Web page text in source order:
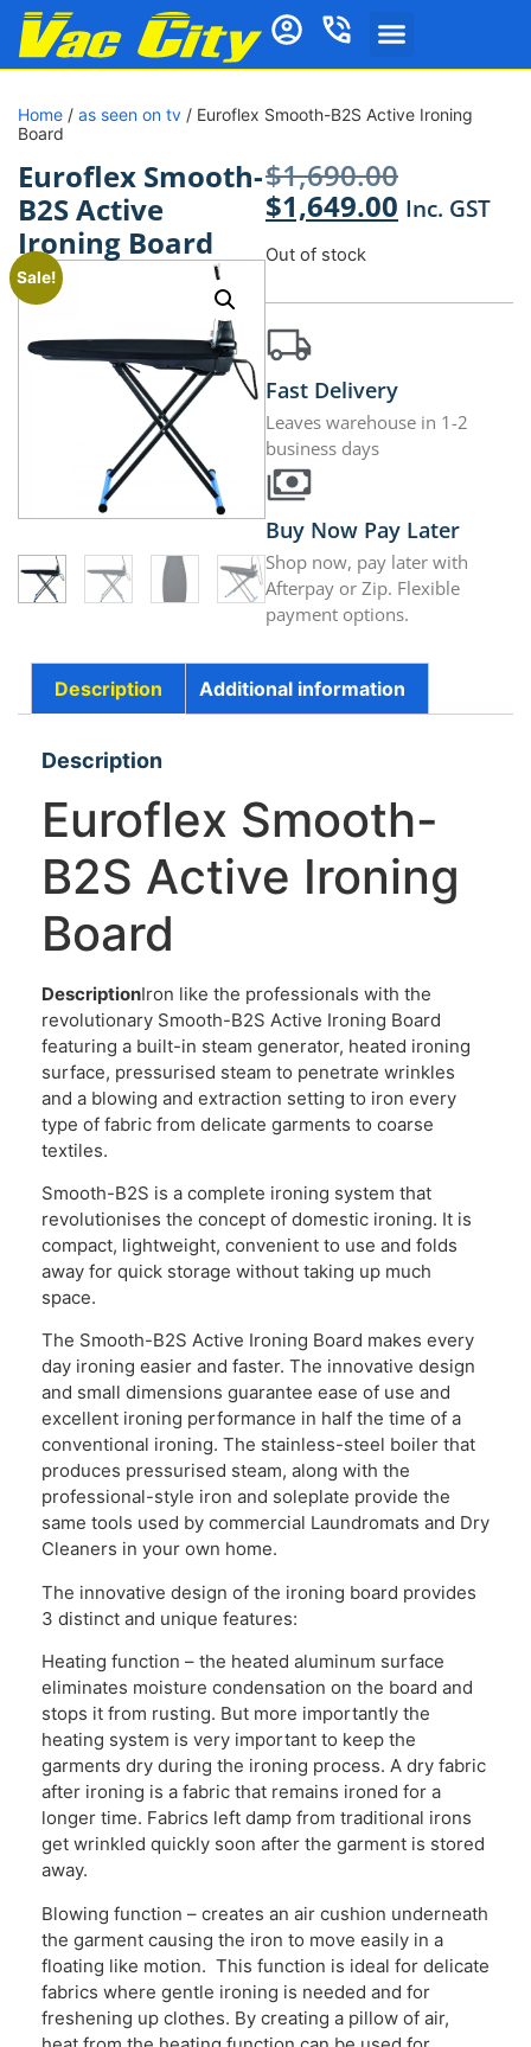
Home / as seen on tv / Euroflex Smooth-B2S Active Ironing
Board
Euroflex Smooth-
B2S Active
Ironing Board
Sale!
$1,690.00
$1,649.00 Inc. GST
Out of stock
Fast Delivery
Leaves warehouse in 1-2
business days
Buy Now Pay Later
Shop now, pay later with
Afterpay or Zip. Flexible
payment options.
Description Additional information
Description
Euroflex Smooth-
B2S Active Ironing
Board
DescriptionIron like the professionals with the
revolutionary Smooth-B2S Active Ironing Board
featuring a built-in steam generator, heated ironing
surface, pressurised steam to penetrate wrinkles
and a blowing and extraction setting to iron every
type of fabric from delicate garments to coarse
textiles.
Smooth-B2S is a complete ironing system that
revolutionises the concept of domestic ironing. It is
compact, lightweight, convenient to use and folds
away for quick storage without taking up much
space.
The Smooth-B2S Active Ironing Board makes every
day ironing easier and faster. The innovative design
and small dimensions guarantee ease of use and
excellent ironing performance in half the time of a
conventional ironing. The stainless-steel boiler that
produces pressurised steam, along with the
professional-style iron and soleplate provide the
same tools used by commercial Laundromats and Dry
Cleaners in your own home.
The innovative design of the ironing board provides
3 distinct and unique features:
Heating function – the heated aluminum surface
eliminates moisture condensation on the board and
stops it from rusting. But more importantly the
heating system is very important to keep the
garments dry during the ironing process. A dry fabric
after ironing is a fabric that remains ironed for a
longer time. Fabrics left damp from traditional irons
get wrinkled quickly soon after the garment is stored
away.
Blowing function – creates an air cushion underneath
the garment causing the iron to move easily in a
floating like motion. This function is ideal for delicate
fabrics where gentle ironing is needed and for
freshening up clothes. By creating a pillow of air,